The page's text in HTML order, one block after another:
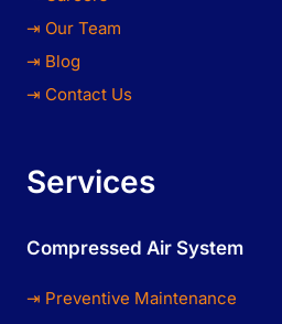
⇥ Our Team
⇥ Blog
⇥ Contact Us
Services
Compressed Air System
⇥ Preventive Maintenance